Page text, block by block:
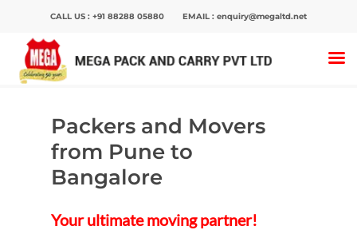
CALL US : +91 88288 05880 EMAIL : enquiry@megaltd.net
Hit enter to search or ESC to close
Home>Packers And Movers>Packers and
Movers from Pune to Bangalore
Packers and Movers
from Pune to
Bangalore
Your ultimate moving partner!